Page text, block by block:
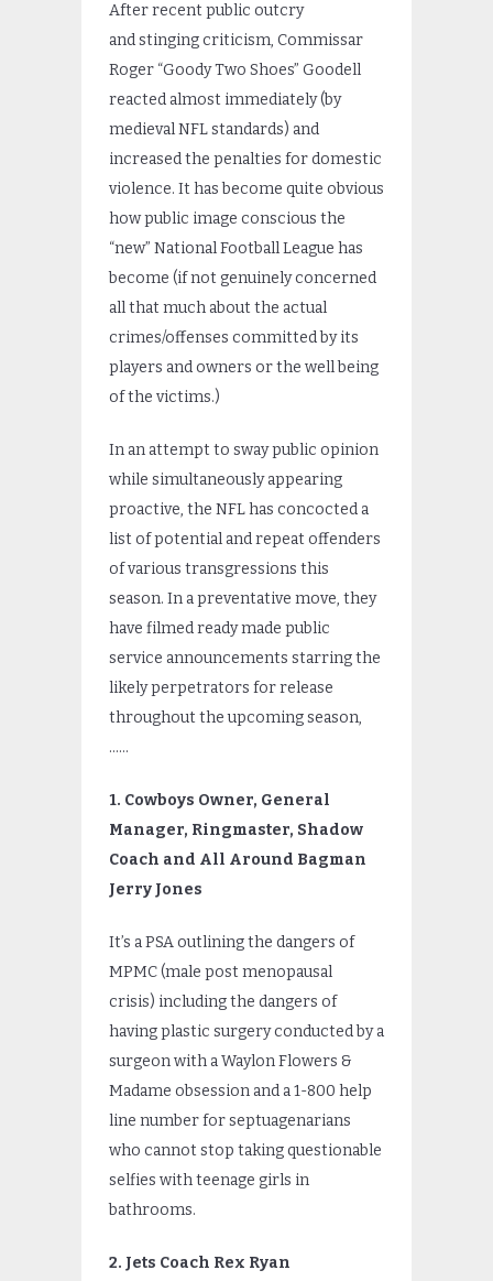
After recent public outcry
and stinging criticism, Commissar
Roger “Goody Two Shoes” Goodell
reacted almost immediately (by
medieval NFL standards) and
increased the penalties for domestic
violence. It has become quite obvious
how public image conscious the
“new” National Football League has
become (if not genuinely concerned
all that much about the actual
crimes/offenses committed by its
players and owners or the well being
of the victims.)
In an attempt to sway public opinion
while simultaneously appearing
proactive, the NFL has concocted a
list of potential and repeat offenders
of various transgressions this
season. In a preventative move, they
have filmed ready made public
service announcements starring the
likely perpetrators for release
throughout the upcoming season,
……
1. Cowboys Owner, General
Manager, Ringmaster, Shadow
Coach and All Around Bagman
Jerry Jones
It’s a PSA outlining the dangers of
MPMC (male post menopausal
crisis) including the dangers of
having plastic surgery conducted by a
surgeon with a Waylon Flowers &
Madame obsession and a 1-800 help
line number for septuagenarians
who cannot stop taking questionable
selfies with teenage girls in
bathrooms.
2. Jets Coach Rex Ryan